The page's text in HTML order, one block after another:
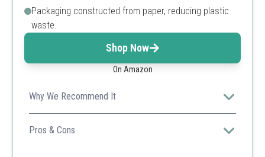
Packaging constructed from paper, reducing plastic
waste.
Shop Now
On Amazon
Why We Recommend It
Offers a large count at a great price while maintaining
exceptional quality.
Pros & Cons